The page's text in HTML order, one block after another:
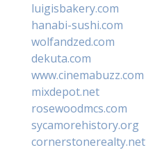
luigisbakery.com
hanabi-sushi.com
wolfandzed.com
dekuta.com
www.cinemabuzz.com
mixdepot.net
rosewoodmcs.com
sycamorehistory.org
cornerstonerealty.net